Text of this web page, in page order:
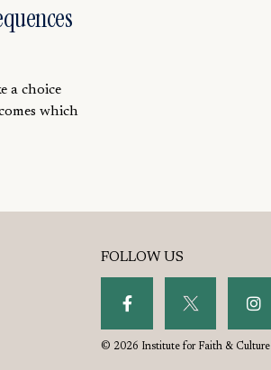
a choice
which
FOLLOW US
© 2026 Institute for Faith & Culture